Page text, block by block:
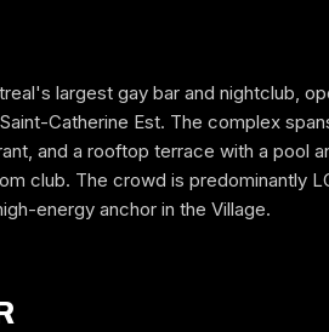
largest gay bar and nightclub,
Catherine Est. The complex
and a rooftop terrace with a pool
club. The crowd is predominantly
energy anchor in the Village.
COMPLEXE SKY
FULL NAME